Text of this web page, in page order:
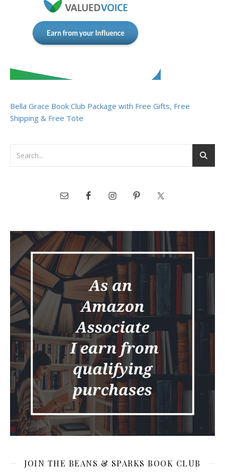
Bella Grace Book Club Package with Free Gifts, Free
Shipping & Free Tote
JOIN THE BEANS & SPARKS BOOK CLUB